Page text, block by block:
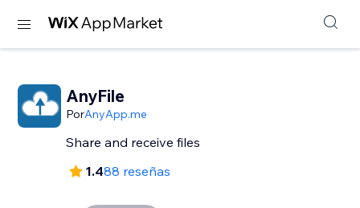
AnyFile
PorAnyApp.me
Share and receive files
1.488 reseñas